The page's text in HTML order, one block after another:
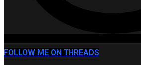
FOLLOW ME ON THREADS